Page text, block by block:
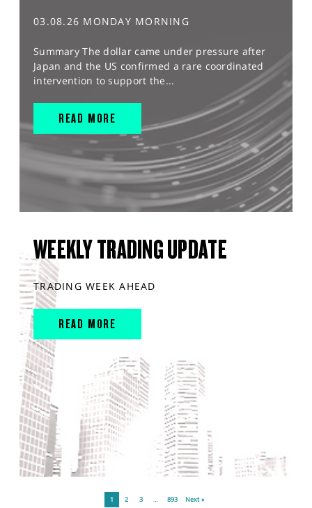
03.08.26 MONDAY MORNING
Summary The dollar came under pressure after
Japan and the US confirmed a rare coordinated
intervention to support the...
READ MORE
WEEKLY TRADING UPDATE
TRADING WEEK AHEAD
READ MORE
1 2 3 … 893 Next »